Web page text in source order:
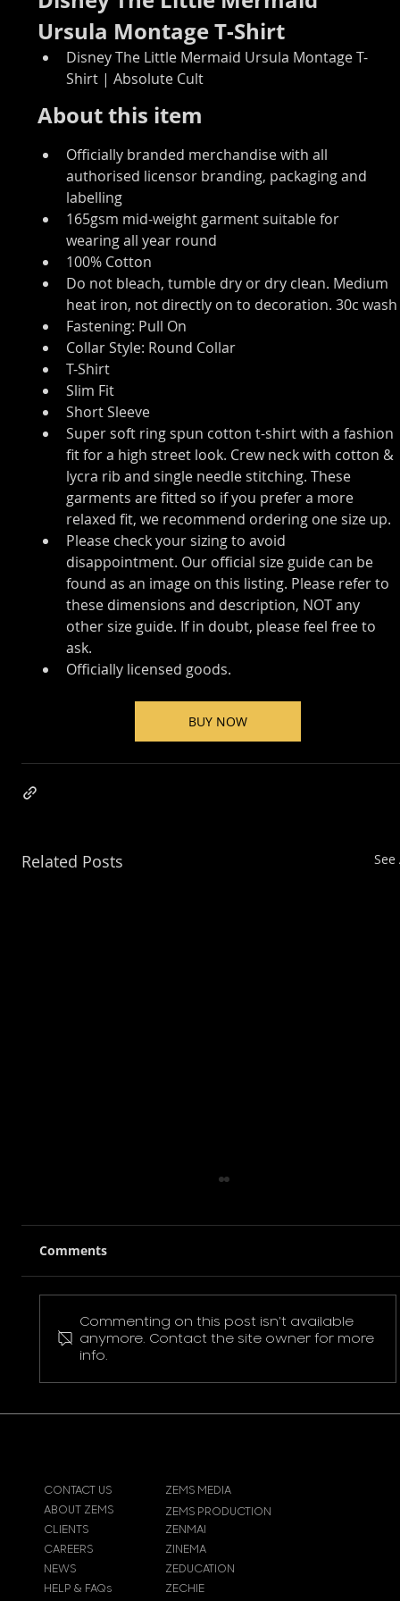
Ursula Montage T-Shirt
Disney The Little Mermaid Ursula Montage T-
Shirt | Absolute Cult
About this item
Officially branded merchandise with all
authorised licensor branding, packaging and
labelling
165gsm mid-weight garment suitable for
wearing all year round
100% Cotton
Do not bleach, tumble dry or dry clean. Medium
heat iron, not directly on to decoration. 30c wash
Fastening: Pull On
Collar Style: Round Collar
T-Shirt
Slim Fit
Short Sleeve
Super soft ring spun cotton t-shirt with a fashion
fit for a high street look. Crew neck with cotton &
lycra rib and single needle stitching. These
garments are fitted so if you prefer a more
relaxed fit, we recommend ordering one size up.
Please check your sizing to avoid
disappointment. Our official size guide can be
found as an image on this listing. Please refer to
these dimensions and description, NOT any
other size guide. If in doubt, please feel free to
ask.
Officially licensed goods.
BUY NOW
Related Posts See
Pokemon Pikachu T-Shirt
Comments
Commenting on this post isn't available
anymore. Contact the site owner for more
info.
CONTACT US
ABOUT ZEMS
ZEMS MEDIA
CLIENTS
CAREERS
ZEMS PRODUCTION
ZENMAI
NEWS ZEDUCATION
ZINEMA
HELP & FAQs
ZECHIE